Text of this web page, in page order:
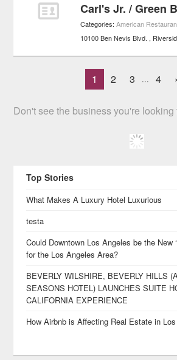
Carl's Jr. / Green
Categories:American
10100 Ben Nevis Blvd.
1 2 3 ... 4
Don't see the business you're
Top Stories
What Makes A Luxury Hotel Luxurious
testa
Could Downtown Los Angeles be the New
for the Los Angeles Area?
BEVERLY WILSHIRE, BEVERLY HILLS
SEASONS HOTEL) LAUNCHES SUITE
CALIFORNIA EXPERIENCE
How Airbnb is Affecting Real Estate in